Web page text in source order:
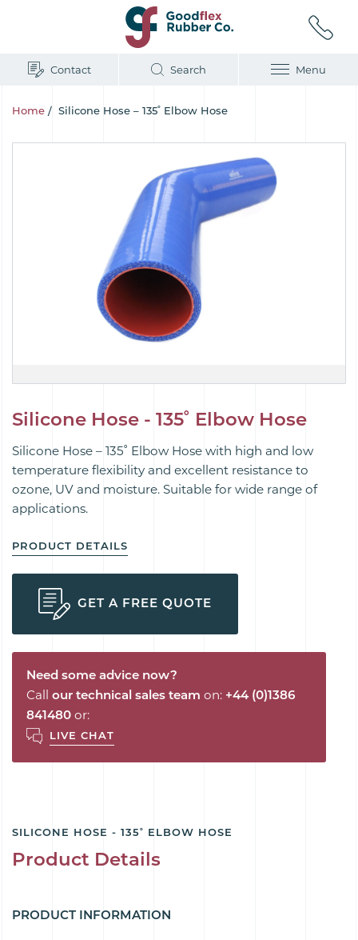
Contact Search Menu
Home / Silicone Hose – 135˚ Elbow Hose
Silicone Hose - 135˚ Elbow Hose
Silicone Hose – 135˚ Elbow Hose with high and low
temperature flexibility and excellent resistance to
ozone, UV and moisture. Suitable for wide range of
applications.
PRODUCT DETAILS
GET A FREE QUOTE
Need some advice now?
Call our technical sales team on: +44 (0)1386
841480 or:
LIVE CHAT
SILICONE HOSE - 135˚ ELBOW HOSE
Product Details
PRODUCT INFORMATION